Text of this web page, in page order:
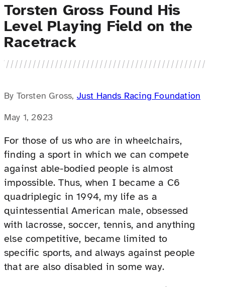
Torsten Gross Found His
Level Playing Field on the
Racetrack
By Torsten Gross, Just Hands Racing Foundation
May 1, 2023
For those of us who are in wheelchairs,
finding a sport in which we can compete
against able-bodied people is almost
impossible. Thus, when I became a C6
quadriplegic in 1994, my life as a
quintessential American male, obsessed
with lacrosse, soccer, tennis, and anything
else competitive, became limited to
specific sports, and always against people
that are also disabled in some way.